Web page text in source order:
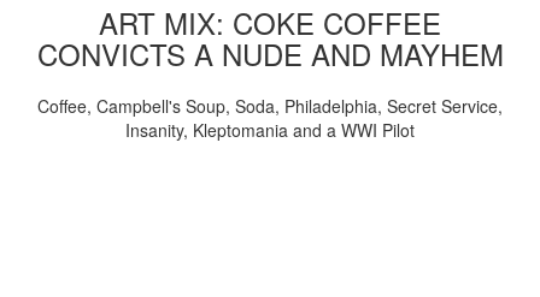
ART MIX: COKE COFFEE
CONVICTS A NUDE AND MAYHEM
Coffee, Campbell's Soup, Soda, Philadelphia, Secret Service,
Insanity, Kleptomania and a WWI Pilot